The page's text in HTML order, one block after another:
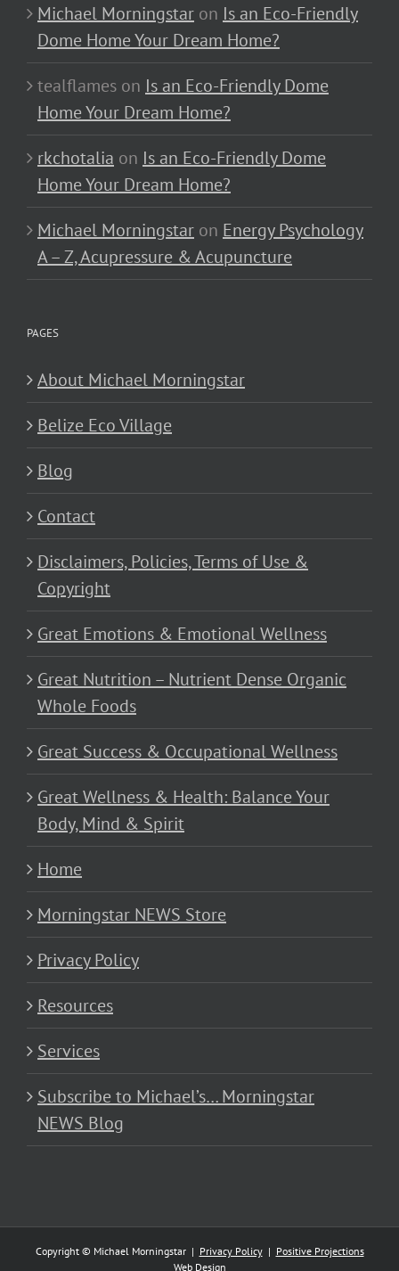
Michael Morningstar on Is an Eco-Friendly
Dome Home Your Dream Home?
tealflames on Is an Eco-Friendly Dome
Home Your Dream Home?
rkchotalia on Is an Eco-Friendly Dome
Home Your Dream Home?
Michael Morningstar on Energy Psychology
A – Z, Acupressure & Acupuncture
PAGES
About Michael Morningstar
Belize Eco Village
Blog
Contact
Disclaimers, Policies, Terms of Use &
Copyright
Great Emotions & Emotional Wellness
Great Nutrition – Nutrient Dense Organic
Whole Foods
Great Success & Occupational Wellness
Great Wellness & Health: Balance Your
Body, Mind & Spirit
Home
Morningstar NEWS Store
Privacy Policy
Resources
Services
Subscribe to Michael’s… Morningstar
NEWS Blog
Copyright © Michael Morningstar | Privacy Policy| Positive Projections
Web Design